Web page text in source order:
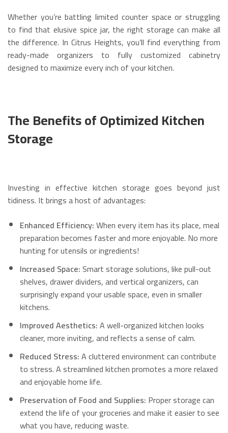
Whether you’re battling limited counter space or struggling
to find that elusive spice jar, the right storage can make all
the difference. In Citrus Heights, you’ll find everything from
ready-made organizers to fully customized cabinetry
designed to maximize every inch of your kitchen.
The Benefits of Optimized Kitchen
Storage
Investing in effective kitchen storage goes beyond just
tidiness. It brings a host of advantages:
Enhanced Efficiency:When every item has its place, meal
preparation becomes faster and more enjoyable. No more
hunting for utensils or ingredients!
Increased Space:Smart storage solutions, like pull-out
shelves, drawer dividers, and vertical organizers, can
surprisingly expand your usable space, even in smaller
kitchens.
Improved Aesthetics:A well-organized kitchen looks
cleaner, more inviting, and reflects a sense of calm.
Reduced Stress:A cluttered environment can contribute
to stress.A streamlined kitchen promotes a more relaxed
and enjoyable home life.
Preservation of Food and Supplies: Proper storage can
extend the life of your groceries and make it easier to see
what you have, reducing waste.